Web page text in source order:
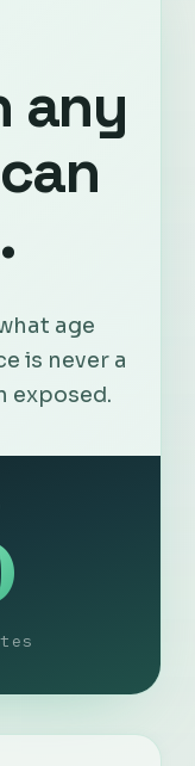
any
age
is never a
exposed.